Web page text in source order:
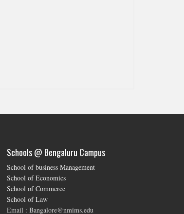
Schools @ Bengaluru Campus
School of business Management
School of Economics
School of Commerce
School of Law
Email : Bangalore@nmims.edu